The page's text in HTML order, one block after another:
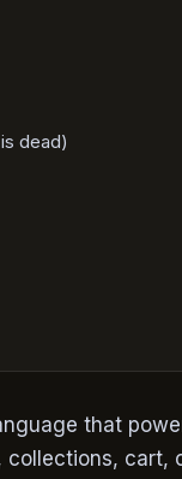
dead)
that
cart,